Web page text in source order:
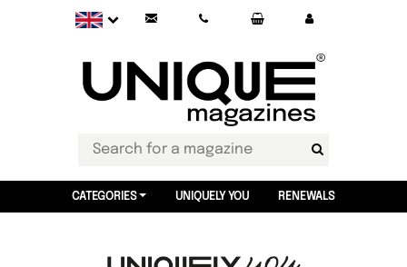
CATEGORIES UNIQUELY YOU RENEWALS